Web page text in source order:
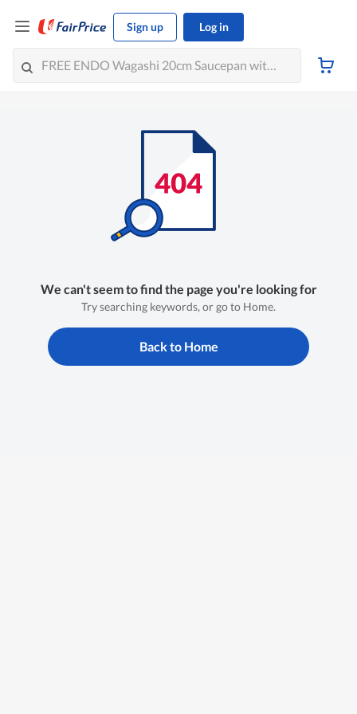
Sign up Log in
We can't seem to find the page you're looking for
Try searching keywords, or go to Home.
Back to Home